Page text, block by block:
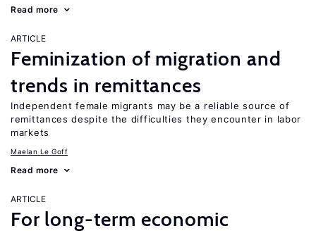
Read more
ARTICLE
Feminization of migration and
trends in remittances
Independent female migrants may be a reliable source of
remittances despite the difficulties they encounter in labor
markets
Maelan Le Goff
Read more
ARTICLE
For long-term economic